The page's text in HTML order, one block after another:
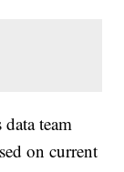
team
on current